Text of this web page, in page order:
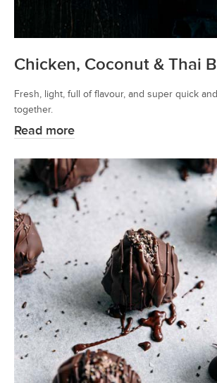
Chicken, Coconut & Thai
Fresh, light, full of flavour, and super quick
together.
Read more